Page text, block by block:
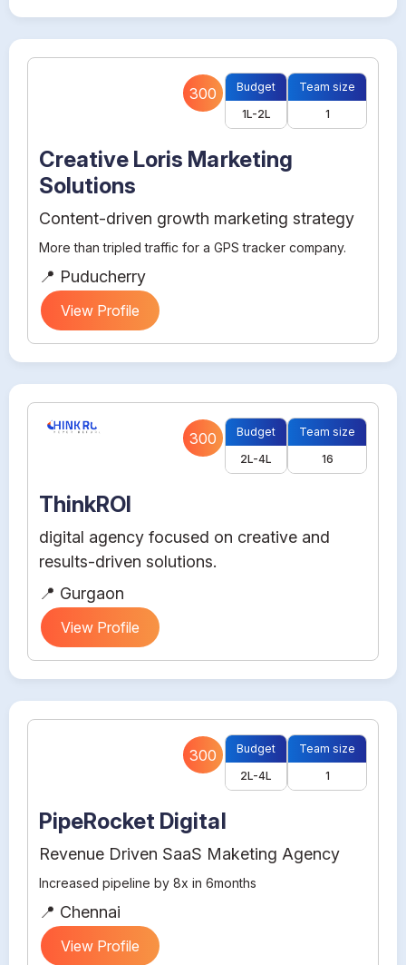
300
Budget
1L-2L
Team size
1
Creative Loris Marketing
Solutions
Content-driven growth marketing strategy
More than tripled traffic for a GPS tracker company.
📍 Puducherry
View Profile
300
Budget
2L-4L
Team size
16
ThinkROI
digital agency focused on creative and
results-driven solutions.
📍 Gurgaon
View Profile
300
Budget
2L-4L
Team size
1
PipeRocket Digital
Revenue Driven SaaS Maketing Agency
Increased pipeline by 8x in 6months
📍 Chennai
View Profile